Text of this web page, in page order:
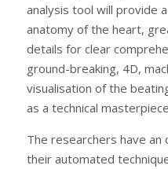
analysis tool will provide
anatomy of the heart,
details for clear
ground-breaking, 4D,
visualisation of the
as a technical
The researchers have
their automated